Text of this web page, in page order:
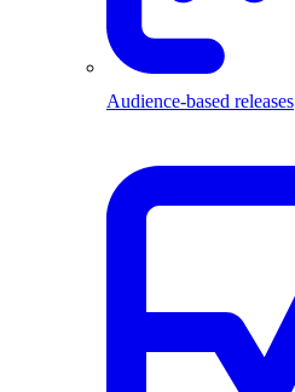
Audience-based releases